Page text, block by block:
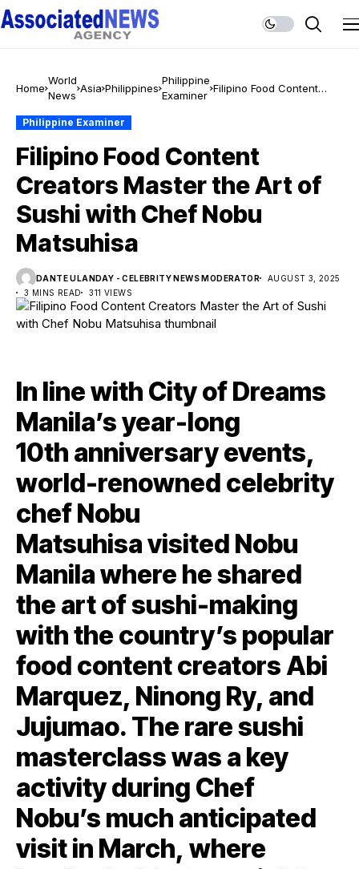
Home
World
News
Asia Philippines
Philippine
Examiner
Filipino Food Content
Philippine Examiner
Filipino Food Content
Creators Master the Art of
Sushi with Chef Nobu
Matsuhisa
DANTE ULANDAY - CELEBRITY NEWS MODERATOR
AUGUST 3, 2025
3 MINS READ
311 VIEWS
In line with City of Dreams
Manila’s year-long
10th anniversary events,
world-renowned celebrity
chef Nobu
Matsuhisa visited Nobu
Manila where he shared
the art of sushi-making
with the country’s popular
food content creators Abi
Marquez, Ninong Ry, and
Jujumao. The rare sushi
masterclass was a key
activity during Chef
Nobu’s much anticipated
visit in March, where